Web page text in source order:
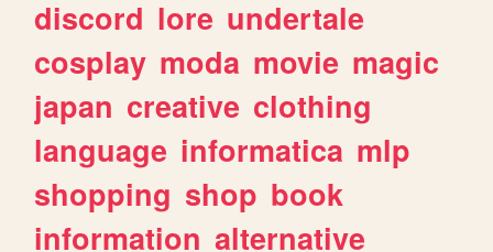
discord lore undertale
cosplay moda movie magic
japan creative clothing
language informatica mlp
shopping shop book
information alternative